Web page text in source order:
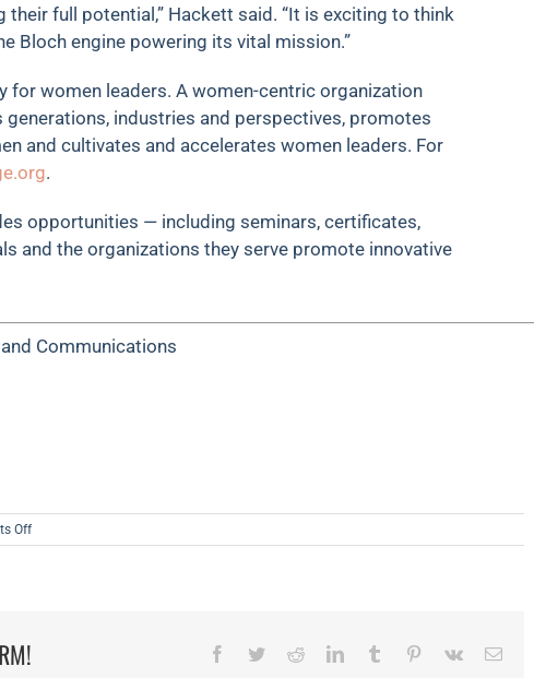
full potential,” Hackett said. “It is exciting to think
Bloch engine powering its vital mission.”
for women leaders. A women-centric organization
industries and perspectives, promotes
and cultivates and accelerates women leaders. For
.
opportunities — including seminars, certificates,
and the organizations they serve promote innovative
Communications
Offon
Central
Facebook
TwitterRedditLinkedInTumblr Pinterest
Vk Email